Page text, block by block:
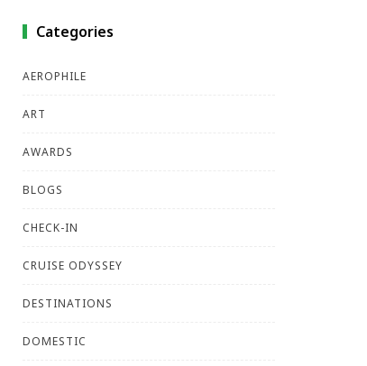
Categories
AEROPHILE
ART
AWARDS
BLOGS
CHECK-IN
CRUISE ODYSSEY
DESTINATIONS
DOMESTIC